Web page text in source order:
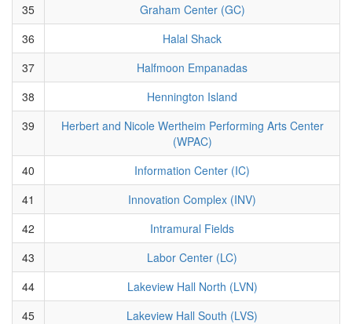
35
Graham Center (GC)
36
Halal Shack
37
Halfmoon Empanadas
38
Hennington Island
39
Herbert and Nicole Wertheim Performing Arts Center
(WPAC)
40
Information Center (IC)
41
Innovation Complex (INV)
42
Intramural Fields
43
Labor Center (LC)
44
Lakeview Hall North (LVN)
45
Lakeview Hall South (LVS)